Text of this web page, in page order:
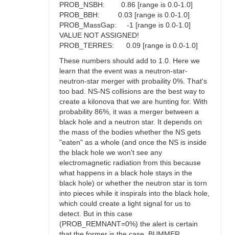
PROB_NSBH: 0.86 [range is 0.0-1.0]
PROB_BBH: 0.03 [range is 0.0-1.0]
PROB_MassGap: -1 [range is 0.0-1.0]
VALUE NOT ASSIGNED!
PROB_TERRES: 0.09 [range is 0.0-1.0]
These numbers should add to 1.0. Here we
learn that the event was a neutron-star-
neutron-star merger with probaility 0%. That's
too bad. NS-NS collisions are the best way to
create a kilonova that we are hunting for. With
probability 86%, it was a merger between a
black hole and a neutron star. It depends on
the mass of the bodies whether the NS gets
"eaten" as a whole (and once the NS is inside
the black hole we won't see any
electromagnetic radiation from this because
what happens in a black hole stays in the
black hole) or whether the neutron star is torn
into pieces while it inspirals into the black hole,
which could create a light signal for us to
detect. But in this case
(PROB_REMNANT=0%) the alert is certain